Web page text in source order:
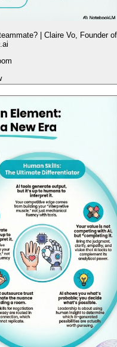
| Claire Vo, Founder of